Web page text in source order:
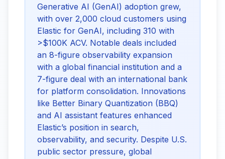
Generative AI (GenAI) adoption grew,
with over 2,000 cloud customers using
Elastic for GenAI, including 310 with
>$100K ACV. Notable deals included
an 8-figure observability expansion
with a global financial institution and a
7-figure deal with an international bank
for platform consolidation. Innovations
like Better Binary Quantization (BBQ)
and AI assistant features enhanced
Elastic’s position in search,
observability, and security. Despite U.S.
public sector pressure, global